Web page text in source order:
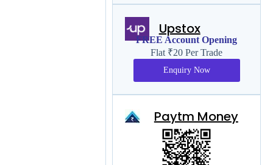
Upstox
FREE Account Opening
Flat ₹20 Per Trade
Enquiry Now
Paytm Money